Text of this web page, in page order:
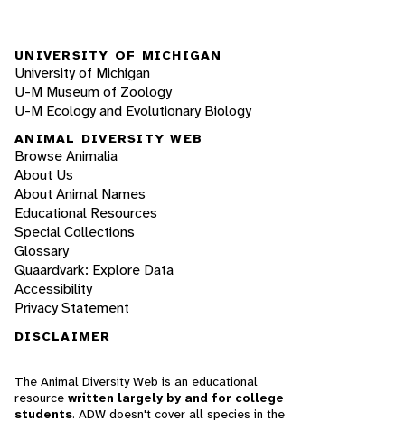
UNIVERSITY OF MICHIGAN
University of Michigan
U-M Museum of Zoology
U-M Ecology and Evolutionary Biology
ANIMAL DIVERSITY WEB
Browse Animalia
About Us
About Animal Names
Educational Resources
Special Collections
Glossary
Quaardvark: Explore Data
Accessibility
Privacy Statement
DISCLAIMER
The Animal Diversity Web is an educational
resource written largely by and for college
students. ADW doesn't cover all species in the